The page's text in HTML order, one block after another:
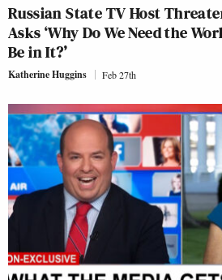
Russian State TV Host
Asks ‘Why Do We Need the
Be in It?’
Katherine Huggins Feb 27th